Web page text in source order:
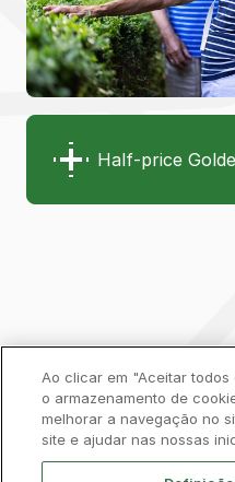
Half-price
Privacy Policy
Ao clicar em "Aceitar
o armazenamento de
melhorar a navegação no
site e ajudar nas nossas